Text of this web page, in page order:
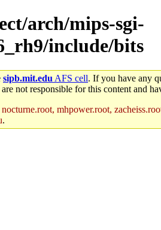
arch/mips-sgi-
include/bits
sipb.mit.edu AFS cell. If you have any
not responsible for this content and
mhpower.root,
.